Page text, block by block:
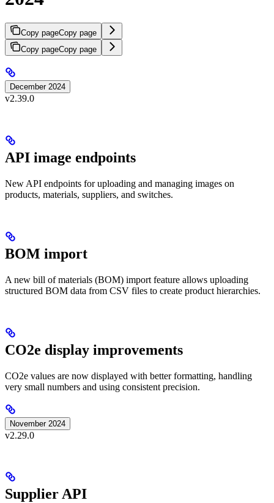
Copy pageCopy page
Copy pageCopy page
December 2024
v2.39.0
API image endpoints
New API endpoints for uploading and managing images on
products, materials, suppliers, and switches.
BOM import
A new bill of materials (BOM) import feature allows uploading
structured BOM data from CSV files to create product hierarchies.
CO2e display improvements
CO2e values are now displayed with better formatting, handling
very small numbers and using consistent precision.
November 2024
v2.29.0
Supplier API